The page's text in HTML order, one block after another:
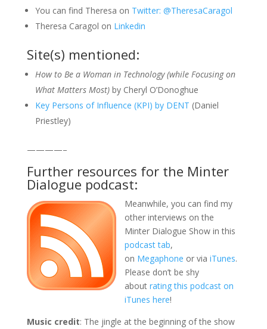
You can find Theresa on Twitter: @TheresaCaragol
Theresa Caragol on Linkedin
Site(s) mentioned:
How to Be a Woman in Technology (while Focusing on
What Matters Most)by Cheryl O’Donoghue
Key Persons of Influence (KPI) by DENT (Daniel
Priestley)
————–
Further resources for the Minter
Dialogue podcast:
Meanwhile, you can find my
other interviews on the
Minter Dialogue Show in this
podcast tab,
on Megaphone or via iTunes.
Please don’t be shy
about rating this podcast on
iTunes here!
Music credit: The jingle at the beginning of the show